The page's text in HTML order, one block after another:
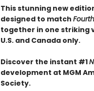
This stunning new
designed to match
together in one striking
U.S. and Canada only.
Discover the instant #1
development at MGM
Society.